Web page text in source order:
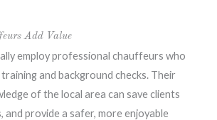
Add Value
employ professional chauffeurs who
and background checks. Their
of the local area can save clients
and provide a safer, more enjoyable